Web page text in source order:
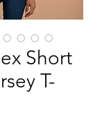
Short
T-